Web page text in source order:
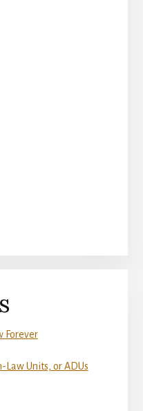
Forever
Law Units, or ADUs